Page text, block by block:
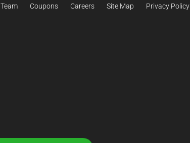
Team Coupons Careers Site Map Privacy Policy